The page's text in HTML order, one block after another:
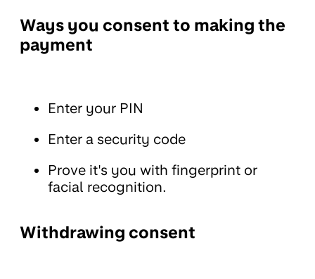
Ways you consent to making the
payment
Enter your PIN
Enter a security code
Prove it's you with fingerprint or
facial recognition.
Withdrawing consent